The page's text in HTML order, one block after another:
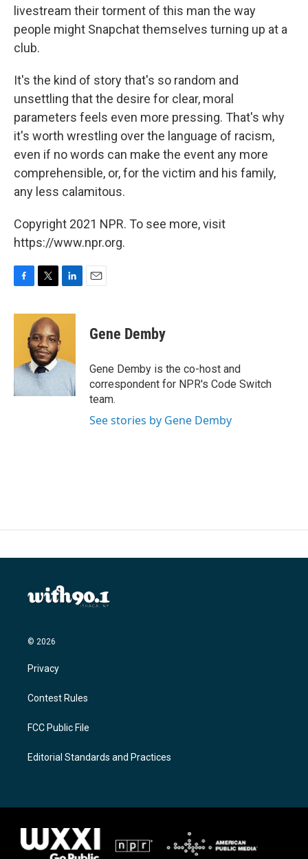
livestream their torment of this man the way
people might Snapchat themselves turning up at a
club.
It's the kind of story that's so random and
unsettling that the desire for clear, moral
parameters feels even more pressing. That's why
it's worth wrestling over the language of racism,
even if no words can make the event any more
comprehensible, or, for the victim and his family,
any less calamitous.
Copyright 2021 NPR. To see more, visit
https://www.npr.org.
F
c
o
T
i
t
t
e
r
L
n
I
E
Gene Demby
Gene Demby is the co-host and
correspondent for NPR's Code Switch
team.
See stories by Gene Demby
© 2026
Privacy
Contest Rules
FCC Public File
Editorial Standards and Practices